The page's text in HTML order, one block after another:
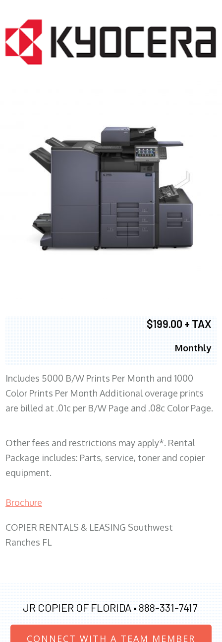
$199.00 + TAX
Monthly
Includes 5000 B/W Prints Per Month and 1000
Color Prints Per Month Additional overage prints
are billed at .01c per B/W Page and .08c Color Page.
Other fees and restrictions may apply*. Rental
Package includes: Parts, service, toner and copier
equipment.
Brochure
COPIER RENTALS & LEASING Southwest
Ranches FL
JR COPIER OF FLORIDA • 888-331-7417
CONNECT WITH A TEAM MEMBER